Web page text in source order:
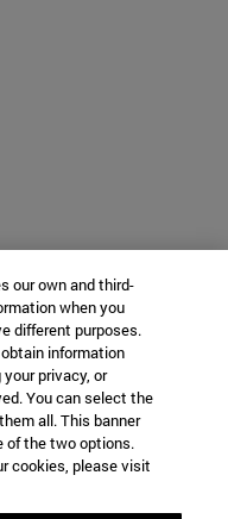
our own and third-
when you
different purposes.
information
privacy, or
You can select the
all. This banner
of the two options.
cookies, please visit